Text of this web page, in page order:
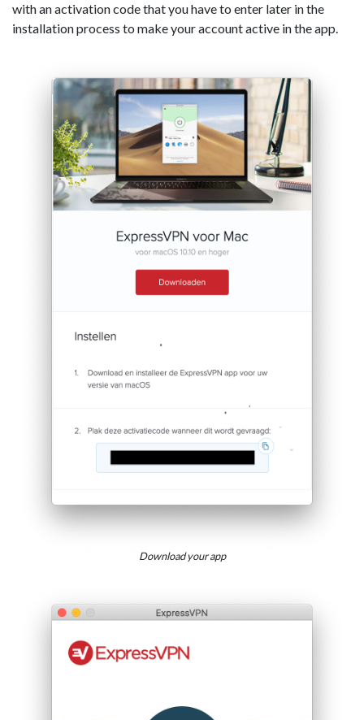
with an activation code that you have to enter later in the
installation process to make your account active in the app.
Download your app